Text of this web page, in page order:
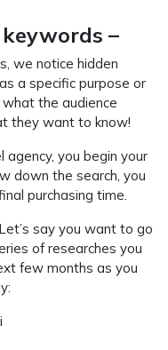
–
we notice hidden
a specific purpose or
the audience
they want to know!
you begin your
down the search, you
purchasing time.
say you want to go
of researches you
few months as you